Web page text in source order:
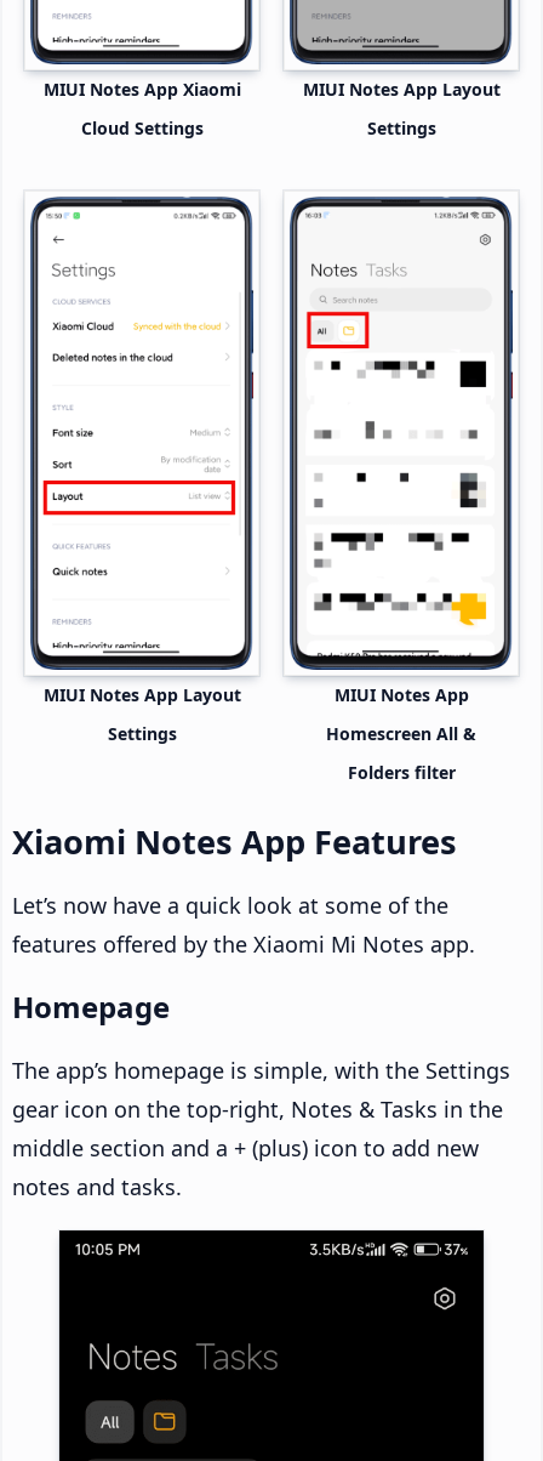
MIUI Notes App Xiaomi
Cloud Settings
MIUI Notes App Layout
Settings
MIUI Notes App Layout
Settings
MIUI Notes App
Homescreen All &
Folders filter
Xiaomi Notes App Features
Let’s now have a quick look at some of the
features offered by the Xiaomi Mi Notes app.
Homepage
The app’s homepage is simple, with the Settings
gear icon on the top-right, Notes & Tasks in the
middle section and a + (plus) icon to add new
notes and tasks.